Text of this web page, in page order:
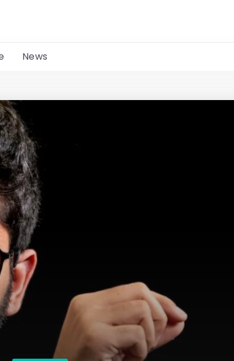
News